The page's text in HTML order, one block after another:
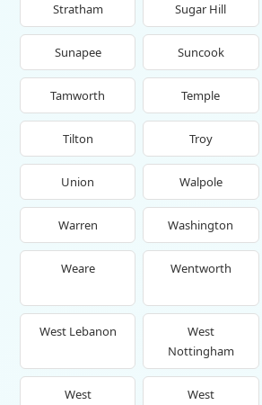
Stratham Sugar Hill
Sunapee Suncook
Tamworth Temple
Tilton Troy
Union Walpole
Warren Washington
Weare Wentworth
West Lebanon
West
Nottingham
West
West